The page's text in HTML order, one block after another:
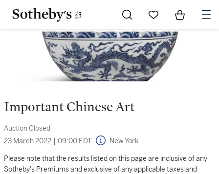
Go to My Favorites
Items in
Important Chinese Art
Auction Closed
23 March 2022 | 09:00 EDT New York
Please note that the results listed on this page are inclusive of any
Sotheby's Premiums and exclusive of any applicable taxes and